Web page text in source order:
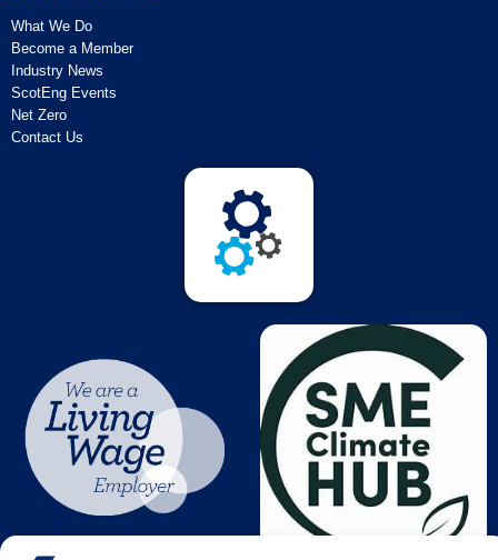
What We Do
Become a Member
Industry News
ScotEng Events
Net Zero
Contact Us